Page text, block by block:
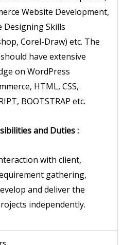
Website Development,
Designing Skills
Corel-Draw) etc. The
have extensive
on WordPress
HTML, CSS,
BOOTSTRAP etc.
and Duties :
with client,
gathering,
and deliver the
independently.